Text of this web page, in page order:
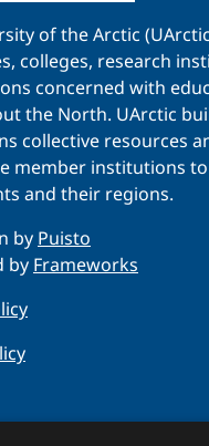
of the Arctic
colleges, research
concerned with
the North. UArctic
collective resources
member institutions
and their regions.
by Puisto
by Frameworks